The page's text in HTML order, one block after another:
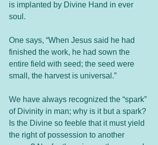
is implanted by Divine Hand in ever
soul.
One says, “When Jesus said he had
finished the work, he had sown the
entire field with seed; the seed were
small, the harvest is universal.”
We have always recognized the “spark”
of Divinity in man; why is it but a spark?
Is the Divine so feeble that it must yield
the right of possession to another